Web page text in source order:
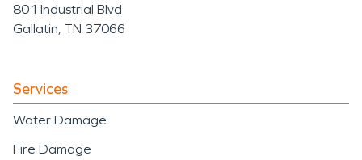
801 Industrial Blvd
Gallatin, TN 37066
Services
Water Damage
Fire Damage